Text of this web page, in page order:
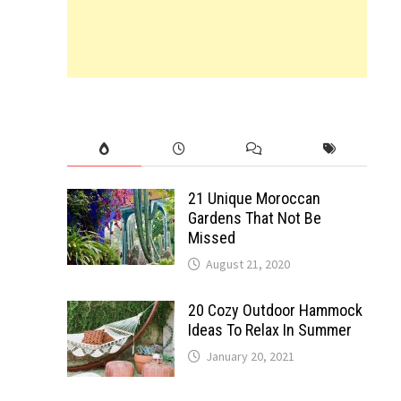
21 Unique Moroccan
Gardens That Not Be
Missed
August 21, 2020
20 Cozy Outdoor Hammock
Ideas To Relax In Summer
January 20, 2021